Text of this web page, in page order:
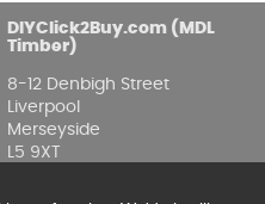
DIYClick2Buy.com (MDL
Timber)
8-12 Denbigh Street
Liverpool
Merseyside
L5 9XT